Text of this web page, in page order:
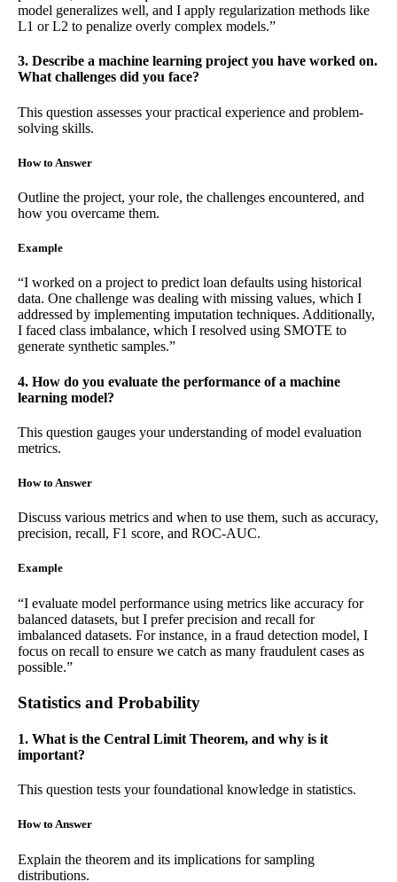
model generalizes well, and I apply regularization methods like
L1 or L2 to penalize overly complex models.”
3. Describe a machine learning project you have worked on.
What challenges did you face?
This question assesses your practical experience and problem-
solving skills.
How to Answer
Outline the project, your role, the challenges encountered, and
how you overcame them.
Example
“I worked on a project to predict loan defaults using historical
data. One challenge was dealing with missing values, which I
addressed by implementing imputation techniques. Additionally,
I faced class imbalance, which I resolved using SMOTE to
generate synthetic samples.”
4. How do you evaluate the performance of a machine
learning model?
This question gauges your understanding of model evaluation
metrics.
How to Answer
Discuss various metrics and when to use them, such as accuracy,
precision, recall, F1 score, and ROC-AUC.
Example
“I evaluate model performance using metrics like accuracy for
balanced datasets, but I prefer precision and recall for
imbalanced datasets. For instance, in a fraud detection model, I
focus on recall to ensure we catch as many fraudulent cases as
possible.”
Statistics and Probability
1. What is the Central Limit Theorem, and why is it
important?
This question tests your foundational knowledge in statistics.
How to Answer
Explain the theorem and its implications for sampling
distributions.